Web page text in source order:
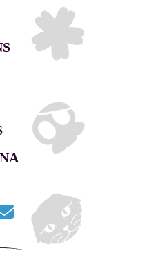
Contact
La
Carmina